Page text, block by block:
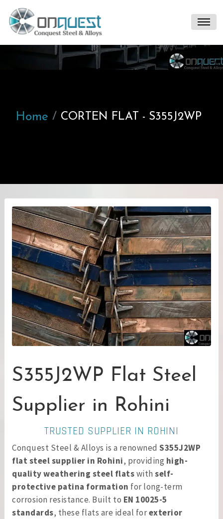
Home CORTEN FLAT - S355J2WP
S355J2WP Flat Steel
Supplier in Rohini
TRUSTED SUPPLIER IN ROHINI
Conquest Steel & Alloys is a renowned S355J2WP
flat steel supplier in Rohini, providing high-
quality weathering steel flatswith self-
protective patina formation for long-term
corrosion resistance. Built to EN 10025-5
standards, these flats are ideal forexterior